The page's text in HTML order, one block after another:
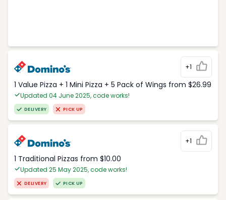
+1
1 Value Pizza + 1 Mini Pizza + 5 Pack of Wings from $26.99
Updated 04 June 2025, code works!
DELIVERY PICK UP
+1
1 Traditional Pizzas from $10.00
Updated 25 May 2025, code works!
DELIVERY PICK UP